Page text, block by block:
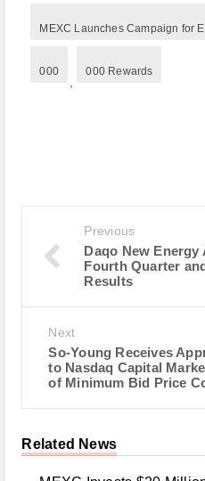
MEXC Launches Campaign for
000 000 Rewards
Previous
Daqo New
Fourth Quarter
Results
Next
So-Young Receives
to Nasdaq Capital
of Minimum Bid Price
Related News